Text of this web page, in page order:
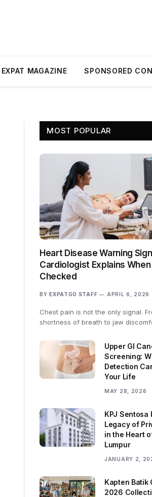
MAGAZINE SPONSORED
MOST POPULAR
Heart Disease Warning
Cardiologist Explains
Checked
BY EXPATGO STAFF APRIL 6, 2026
Chest pain is not the only signal.
shortness of breath to jaw
Upper GI
Screening:
Detection
Your Life
MAY 28, 2026
KPJ Sentosa
Legacy of
in the Heart
Lumpur
JANUARY 2,
Kapten Batik
2026